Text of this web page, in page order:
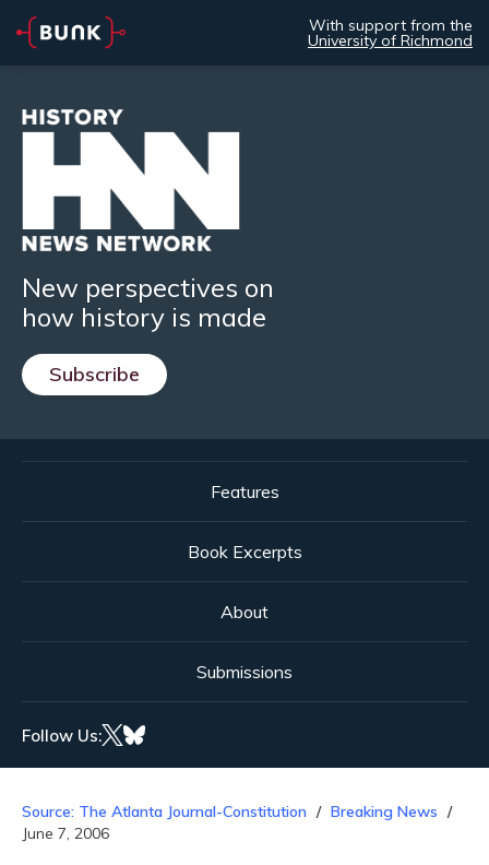
With support from the
University of Richmond
New perspectives on
how history is made
Subscribe
Features
Book Excerpts
About
Submissions
Follow Us:
Source: The Atlanta Journal-Constitution
Breaking News
June 7, 2006